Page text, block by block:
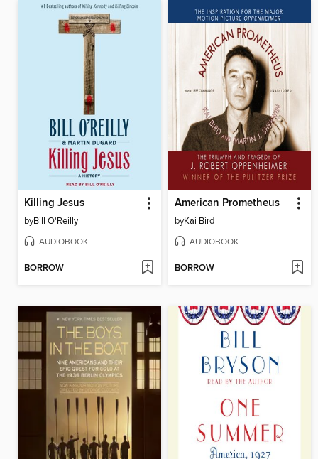
Killing Jesus
byBill O'Reilly
AUDIOBOOK
BORROW
American Prometheus
byKai Bird
AUDIOBOOK
BORROW